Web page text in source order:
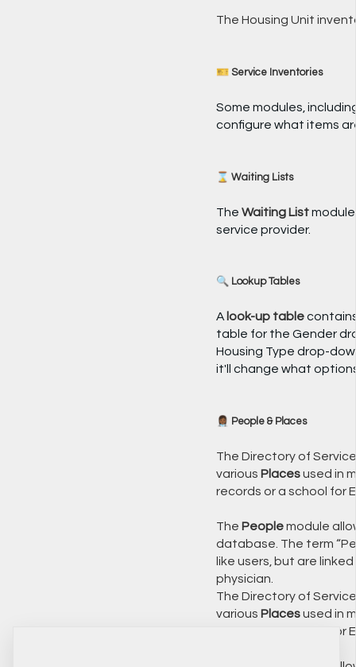
The Housing Unit
🎫 Service Inventories
Some modules,
configure what items
⌛ Waiting Lists
The Waiting List
service provider.
🔍 Lookup Tables
A look-up table
table for the Gender
Housing Type drop-
it'll change what
👩🏾‍⚕️ People & Places
The Directory of
various Placesused in
records or a school for
The Peoplemodule
database. The term
like users, but are
physician.
The Directory of
various Placesused in
records or a school for